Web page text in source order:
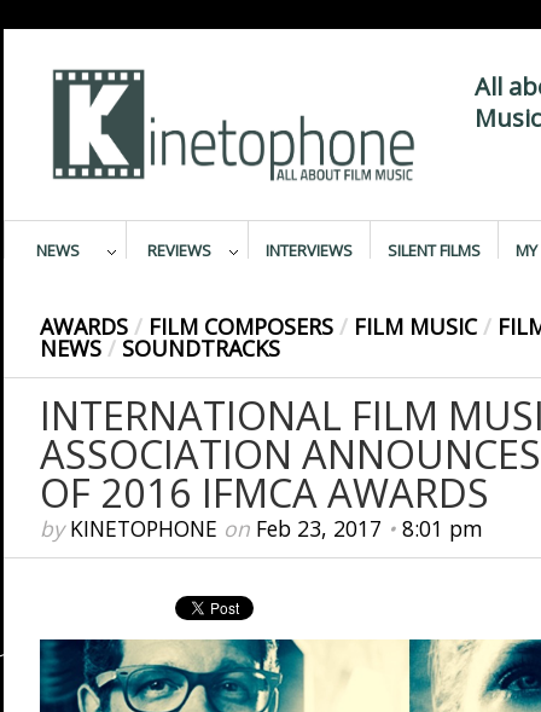
All
NEWS REVIEWS INTERVIEWS SILENT FILMS MY
AWARDS / FILM COMPOSERS / FILM MUSIC /
NEWS / SOUNDTRACKS
INTERNATIONAL FILM
ASSOCIATION
OF 2016 IFMCA AWARDS
byKINETOPHONE on Feb 23, 2017 • 8:01 pm